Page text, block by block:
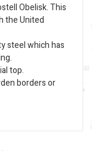
Obelisk. This
the United
steel which has
top.
borders or